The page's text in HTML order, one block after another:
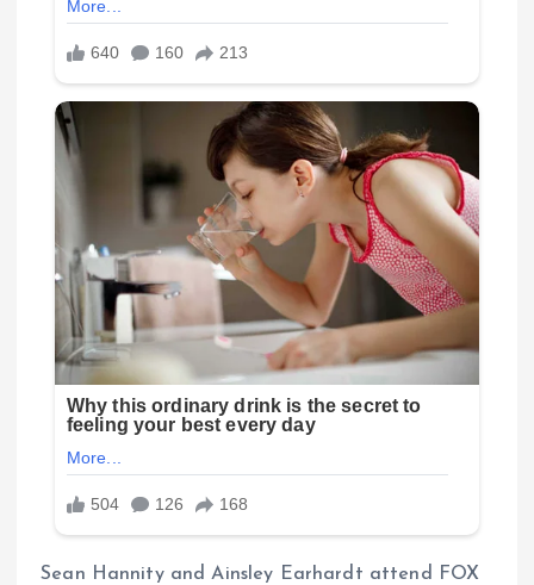
Sean Hannity and Ainsley Earhardt attend FOX